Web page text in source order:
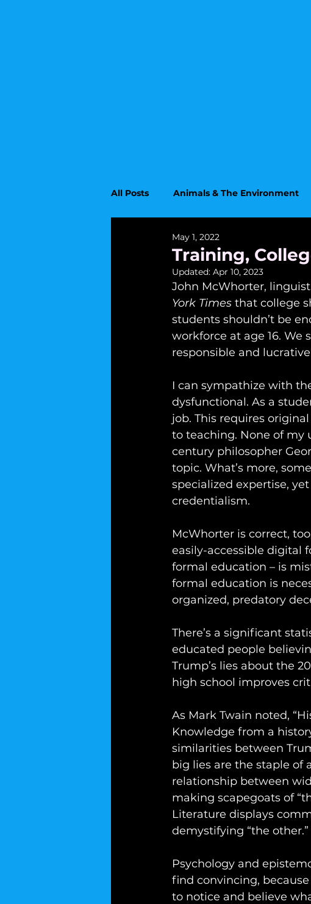
All Posts Animals & The Environment
Upcoming Topics
Training,
May 1, 2022
Updated: Apr 10, 2023
John McWhorter,
York Times that college
students shouldn’t be
workforce at age 16. We
responsible and
I can sympathize with
dysfunctional. As a
job. This requires
to teaching. None of my
century philosopher
topic. What’s more,
specialized expertise,
credentialism.
McWhorter is correct,
easily-accessible digital
formal education – is
formal education is
organized, predatory
There’s a significant
educated people
Trump’s lies about the
high school improves
As Mark Twain noted,
Knowledge from a
similarities between
big lies are the staple of
relationship between
making scapegoats of
Literature displays
demystifying “the other.”
Psychology and
find convincing,
to notice and believe